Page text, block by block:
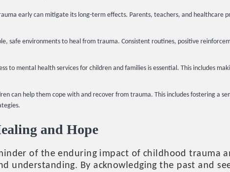
early can mitigate its long-term effects. Parents, teachers, and healthcare
safe environments to heal from trauma. Consistent routines, positive
to mental health services for children and families is essential. This includes
can help them cope with and recover from trauma. This includes fostering a
and Hope
of the enduring impact of childhood trauma
understanding. By acknowledging the past and